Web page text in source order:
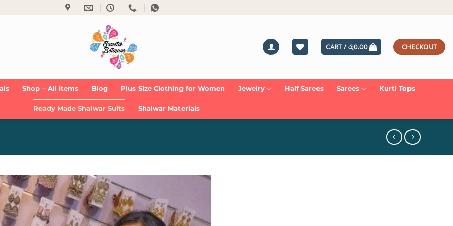
CART / රු0.00 CHECKOUT
Shop – All Items Blog Plus Size Clothing for Women Jewelry Half Sarees Sarees Kurti Tops
Ready Made Shalwar Suits Shalwar Materials
Add to
Wishlist